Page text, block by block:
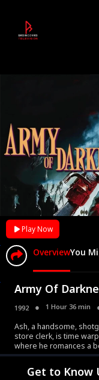
Play Now
OverviewYou
Army Of
1992 1 Hour 36 min
Ash, a handsome,
store clerk, is time
where he romances a
Get to Know